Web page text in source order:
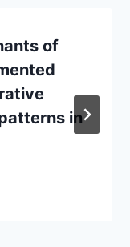
of
in